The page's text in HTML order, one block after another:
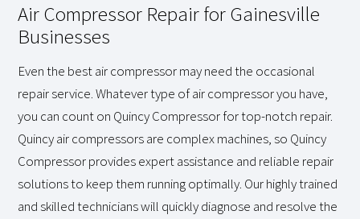
Air Compressor Repair for Gainesville
Businesses
Even the best air compressor may need the occasional
repair service. Whatever type of air compressor you have,
you can count on Quincy Compressor for top-notch repair.
Quincy air compressors are complex machines, so Quincy
Compressor provides expert assistance and reliable repair
solutions to keep them running optimally. Our highly trained
and skilled technicians will quickly diagnose and resolve the